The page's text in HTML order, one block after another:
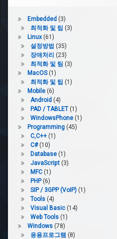
Embedded(3)
최적화 및 팁 (3)
Linux(61)
설정방법 (35)
장애처리 (23)
최적화 및 팀 (3)
MacOS(1)
최적화 및 팁 (1)
Mobile(6)
Android(4)
PAD / TABLET(1)
WindowsPhone(1)
Programming(45)
C,C++(1)
C#(10)
Database(1)
JavaScript(3)
MFC(1)
PHP(6)
SIP / 3GPP (VoIP)(1)
Tools(4)
Visual Basic(14)
Web Tools(1)
Windows(78)
응용프로그램 (8)